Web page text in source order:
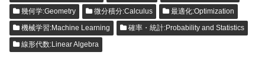
幾何学:Geometry
微分積分:Calculus
最適化:Optimization
機械学習:Machine Learning
確率・統計:Probability and Statistics
線形代数:Linear Algebra